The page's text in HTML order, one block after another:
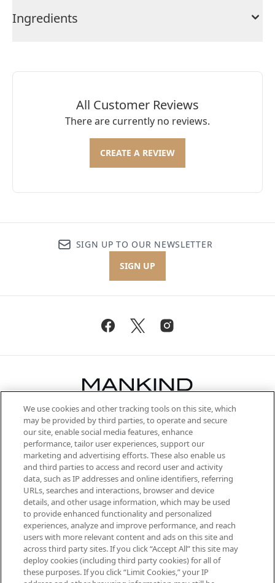
Ingredients
All Customer Reviews
There are currently no reviews.
CREATE A REVIEW
SIGN UP TO OUR NEWSLETTER
SIGN UP
Be the first to know about the latest
arrivals, from niche and established
brands, seasonal trends and receive
exclusive editorial from the Sunday
Supplement.
Cookie Consent
Do Not Sell or Share My Personal
Information
HELP & INFORMATION
ABOUT MANKIND
We use cookies and other tracking tools on this site, which
may be provided by third parties, to operate and secure
our site, enable social media features, enhance
performance, tailor user experiences, support our
marketing and advertising efforts. These also enable us
and third parties to access and record user and activity
data, such as IP addresses and online identifiers, referring
URLs, searches and interactions, browser and device
details, and other usage information, which may be used
to provide enhanced functionality and personalized
experiences, analyze and improve performance, and reach
users with more relevant content and ads on this site and
across third party sites. If you click “Accept All” this site may
deploy cookies (including third party cookies) for all of
these purposes. If you click “Limit Cookies,” your IP